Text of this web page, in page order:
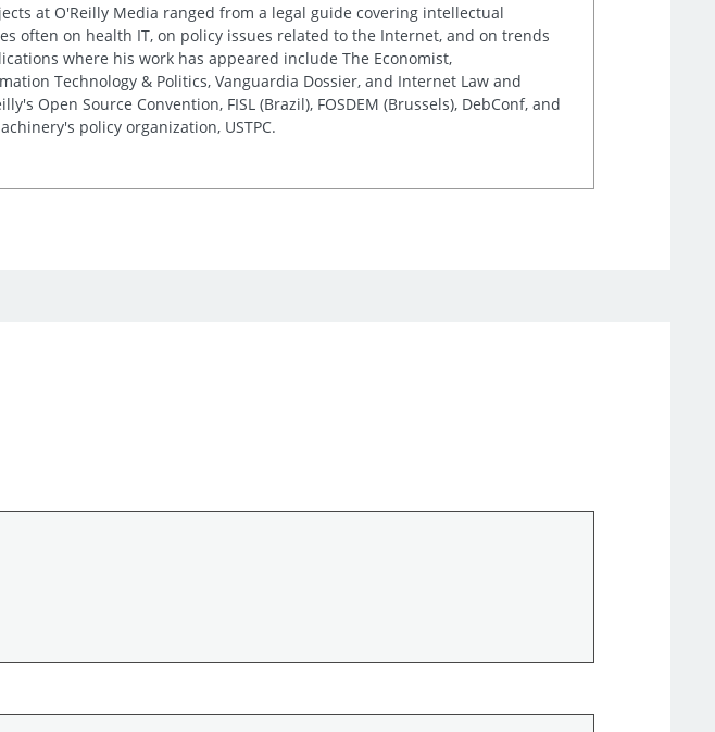
at O'Reilly Media ranged from a legal guide covering intellectual
often on health IT, on policy issues related to the Internet, and on trends
where his work has appeared include The Economist,
Technology & Politics, Vanguardia Dossier, and Internet Law and
Open Source Convention, FISL (Brazil), FOSDEM (Brussels), DebConf, and
policy organization, USTPC.